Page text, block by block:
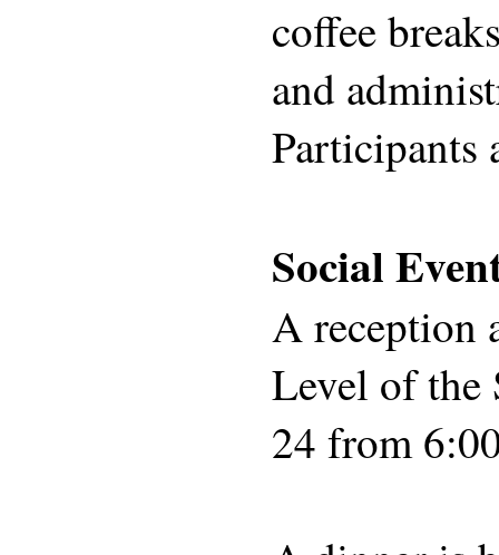
coffee
and
Participants
Social
A reception
Level of the
24 from